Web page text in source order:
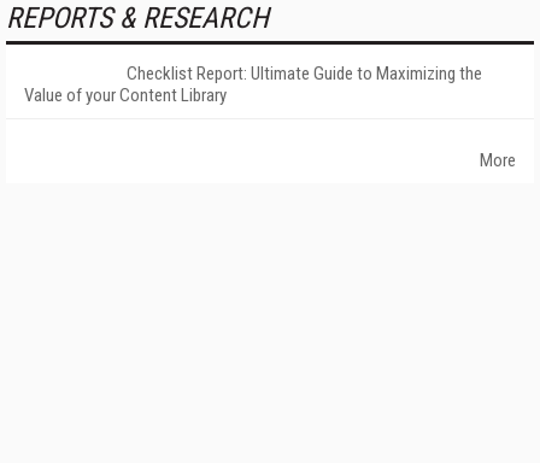
REPORTS & RESEARCH
Checklist Report: Ultimate Guide to Maximizing the
Value of your Content Library
More